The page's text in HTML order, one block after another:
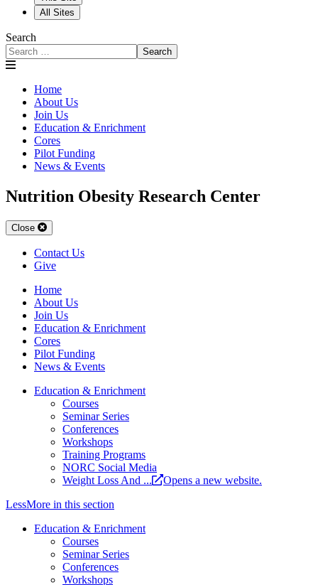
All Sites
Search
Search
Home
About Us
Join Us
Education & Enrichment
Cores
Pilot Funding
News & Events
Nutrition Obesity Research Center
Close
Contact Us
Give
Home
About Us
Join Us
Education & Enrichment
Cores
Pilot Funding
News & Events
Education & Enrichment
Courses
Seminar Series
Conferences
Workshops
Training Programs
NORC Social Media
Weight Loss And ...
Opens a new website.
LessMore in this section
Education & Enrichment
Courses
Seminar Series
Conferences
Workshops